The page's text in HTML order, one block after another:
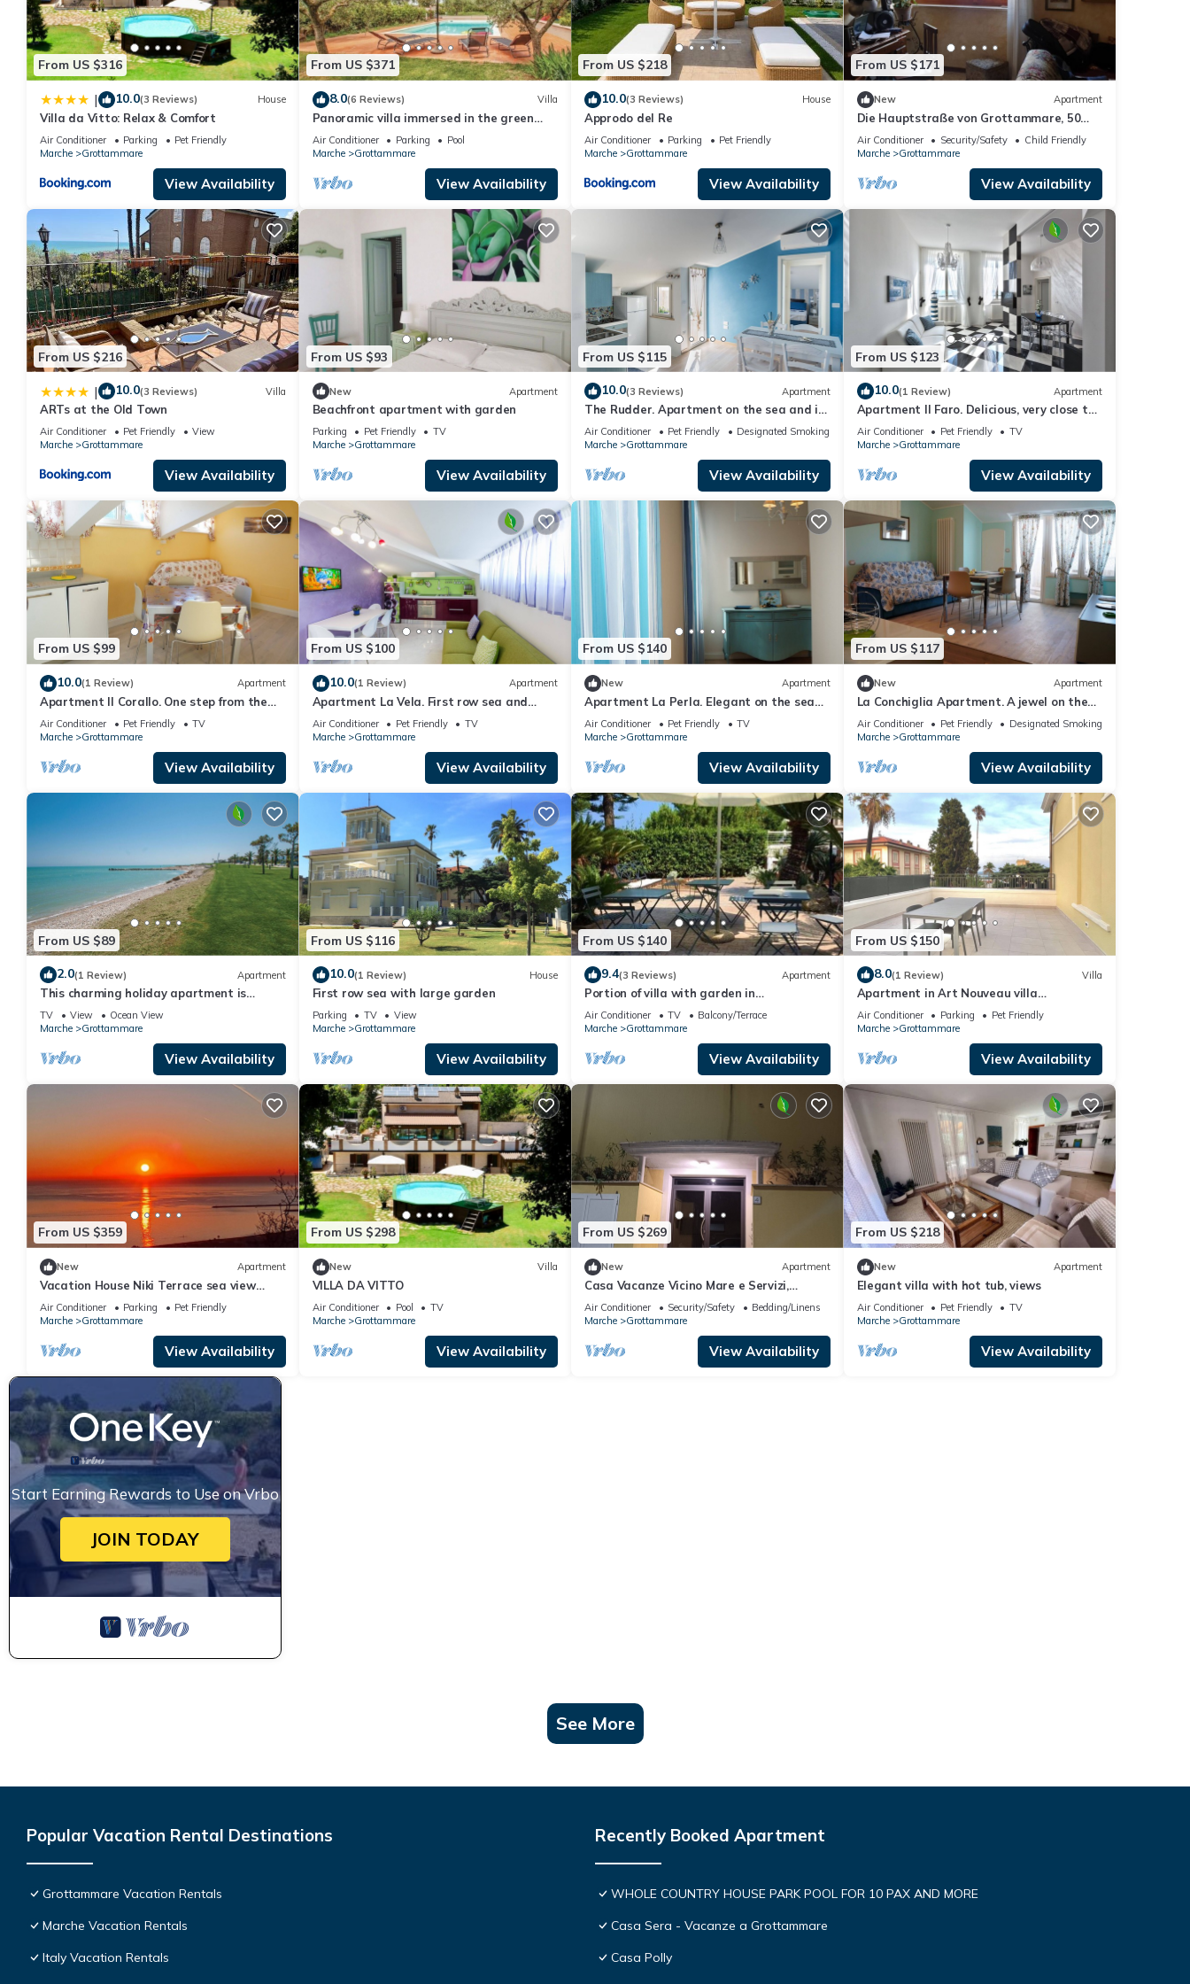
From US $316
| 10.0(3 Reviews) House
Villa da Vitto: Relax & Comfort
Air Conditioner Parking
Pet Friendly
Marche
Grottammare
View Availability
From US $371
8.0(6 Reviews) Villa
Panoramic villa immersed in the green
with swimming pool
Air Conditioner Parking
Pool
Marche
Grottammare
View Availability
From US $218
10.0(3 Reviews) House
Approdo del Re
Air Conditioner Parking
Pet Friendly
Marche
Grottammare
View Availability
From US $171
New Apartment
Die Hauptstraße von Grottammare, 50
Meter vom Meer entfernt by Interhome
Air Conditioner Security/Safety
Child Friendly
Marche
Grottammare
View Availability
From US $216
| 10.0(3 Reviews) Villa
ARTs at the Old Town
Air Conditioner Pet Friendly
View
Marche
Grottammare
View Availability
From US $93
New Apartment
Beachfront apartment with garden
Parking Pet Friendly
TV
Marche
Grottammare
View Availability
From US $115
10.0(3 Reviews) Apartment
The Rudder. Apartment on the sea and in
the center
Air Conditioner Pet Friendly
Designated Smoking Area
Marche
Grottammare
View Availability
From US $123
10.0(1 Review) Apartment
Apartment Il Faro. Delicious, very close to
the sea and center!
Air Conditioner Pet Friendly
TV
Marche
Grottammare
View Availability
From US $99
10.0(1 Review) Apartment
Apartment Il Corallo. One step from the
sea
Air Conditioner Pet Friendly
TV
Marche
Grottammare
View Availability
From US $100
10.0(1 Review) Apartment
Apartment La Vela. First row sea and
right in the center!
Air Conditioner Pet Friendly
TV
Marche
Grottammare
View Availability
From US $140
New Apartment
Apartment La Perla. Elegant on the sea
and in the center
Air Conditioner Pet Friendly
TV
Marche
Grottammare
View Availability
From US $117
New Apartment
La Conchiglia Apartment. A jewel on the
sea and in the center
Air Conditioner Pet Friendly
Designated Smoking Area
Marche
Grottammare
View Availability
From US $89
2.0(1 Review) Apartment
This charming holiday apartment is
located in a residential building in
Grottammare.
TV View
Ocean View
Marche
Grottammare
View Availability
From US $116
10.0(1 Review) House
First row sea with large garden
Parking TV
View
Marche
Grottammare
View Availability
From US $140
9.4(3 Reviews) Apartment
Portion of villa with garden in
Grottammare
Air Conditioner TV
Balcony/Terrace
Marche
Grottammare
View Availability
From US $150
8.0(1 Review) Villa
Apartment in Art Nouveau villa
completely renovated waterfront center
Air Conditioner Parking
Pet Friendly
Marche
Grottammare
View Availability
From US $359
New Apartment
Vacation House Niki Terrace sea view
garden 2.5 km from the beach in the green
Air Conditioner Parking
Pet Friendly
Marche
Grottammare
View Availability
From US $298
New Villa
VILLA DA VITTO
Air Conditioner Pool
TV
Marche
Grottammare
View Availability
From US $269
New Apartment
Casa Vacanze Vicino Mare e Servizi,
Appartamento Elegante con Garage
Privato
Air Conditioner Security/Safety
Bedding/Linens
Marche
Grottammare
View Availability
From US $218
New Apartment
Elegant villa with hot tub, views
Air Conditioner Pet Friendly
TV
Marche
Grottammare
View Availability
Start Earning Rewards to Use on Vrbo
JOIN TODAY
See More
Popular Vacation Rental Destinations
Grottammare Vacation Rentals
Marche Vacation Rentals
Italy Vacation Rentals
Recently Booked Apartment
WHOLE COUNTRY HOUSE PARK POOL FOR 10 PAX AND MORE
Casa Sera - Vacanze a Grottammare
Casa Polly